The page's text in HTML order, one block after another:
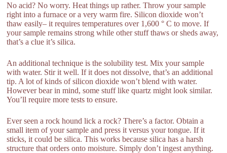
No acid? No worry. Heat things up rather. Throw your sample
right into a furnace or a very warm fire. Silicon dioxide won’t
thaw easily– it requires temperatures over 1,600 ° C to move. If
your sample remains strong while other stuff thaws or sheds away,
that’s a clue it’s silica.
An additional technique is the solubility test. Mix your sample
with water. Stir it well. If it does not dissolve, that’s an additional
tip. A lot of kinds of silicon dioxide won’t blend with water.
However bear in mind, some stuff like quartz might look similar.
You’ll require more tests to ensure.
Ever seen a rock hound lick a rock? There’s a factor. Obtain a
small item of your sample and press it versus your tongue. If it
sticks, it could be silica. This works because silica has a harsh
structure that orders onto moisture. Simply don’t ingest anything.